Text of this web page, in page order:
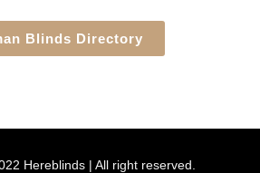
Blinds Directory
Hereblinds | All right reserved.